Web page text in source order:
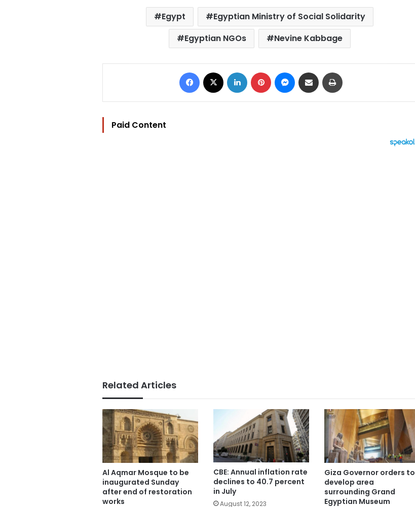
Egypt
Egyptian Ministry of Social Solidarity
Egyptian NGOs
Nevine Kabbage
Facebook LinkedIn Pinterest Messenger
Share via Email
Paid Content
Related Articles
Al Aqmar Mosque to be
inaugurated Sunday
after end of restoration
works
CBE: Annual inflation rate
declines to 40.7 percent
in July
August 12, 2023
Giza Governor orders to
develop area
surrounding Grand
Egyptian Museum